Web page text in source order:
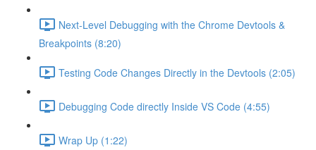
Next-Level Debugging with the Chrome Devtools &
Breakpoints (8:20)
Testing Code Changes Directly in the Devtools (2:05)
Debugging Code directly Inside VS Code (4:55)
Wrap Up (1:22)